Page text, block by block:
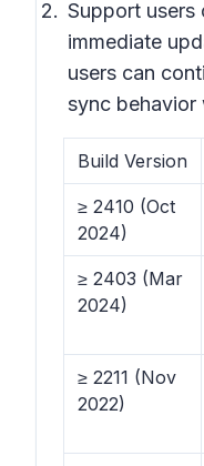
Support users
immediate
users can
sync behavior
Build Version
≥ 2410 (Oct
2024)
≥ 2403 (Mar
2024)
≥ 2211 (Nov
2022)